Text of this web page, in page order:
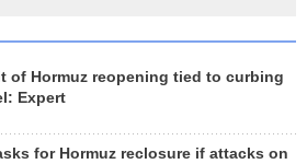
of Hormuz reopening tied to curbing
Expert
for Hormuz reclosure if attacks on